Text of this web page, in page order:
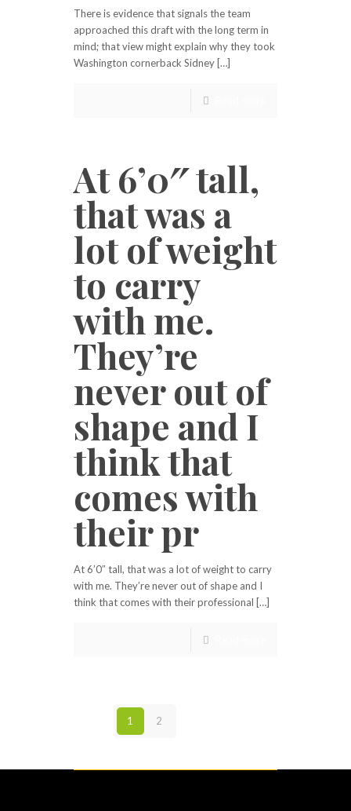
There is evidence that signals the team
approached this draft with the long term in
mind; that view might explain why they took
Washington cornerback Sidney […]
At 6’0″ tall,
that was a
lot of weight
to carry
with me.
They’re
never out of
shape and I
think that
comes with
their pr
At 6’0″ tall, that was a lot of weight to carry
with me. They’re never out of shape and I
think that comes with their professional […]
1 2